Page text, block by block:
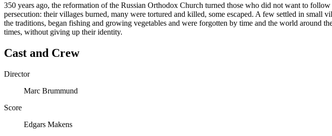
350 years ago, the reformation of the Russian Orthodox Church turned those who did not want to
persecution: their villages burned, many were tortured and killed, some escaped. A few settled in
the traditions, began fishing and growing vegetables and were forgotten by time and the world around
times, without giving up their identity.
Cast and Crew
Director
Marc Brummund
Score
Edgars Makens